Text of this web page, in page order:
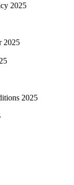
2025
2025
2025